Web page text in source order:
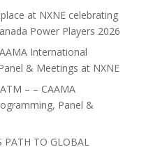
at NXNE celebrating
Power Players 2026
International
& Meetings at NXNE
– – CAAMA
Panel &
PATH TO GLOBAL